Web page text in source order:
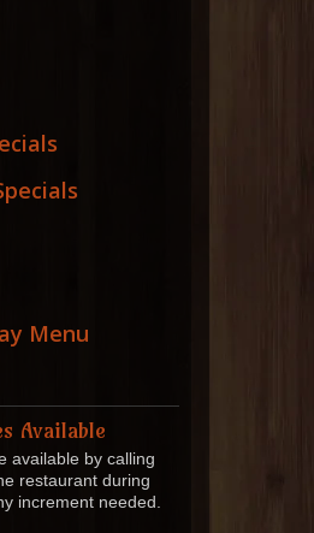
Menu
Available
available by calling
restaurant during
increment needed.